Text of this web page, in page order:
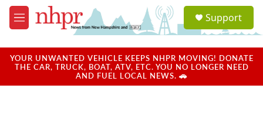
Skip to main content
M
e
u
a
u
Support
YOUR UNWANTED VEHICLE KEEPS NHPR MOVING! DONATE
THE CAR, TRUCK, BOAT, ATV, ETC. YOU NO LONGER NEED
AND FUEL LOCAL NEWS. 🚗